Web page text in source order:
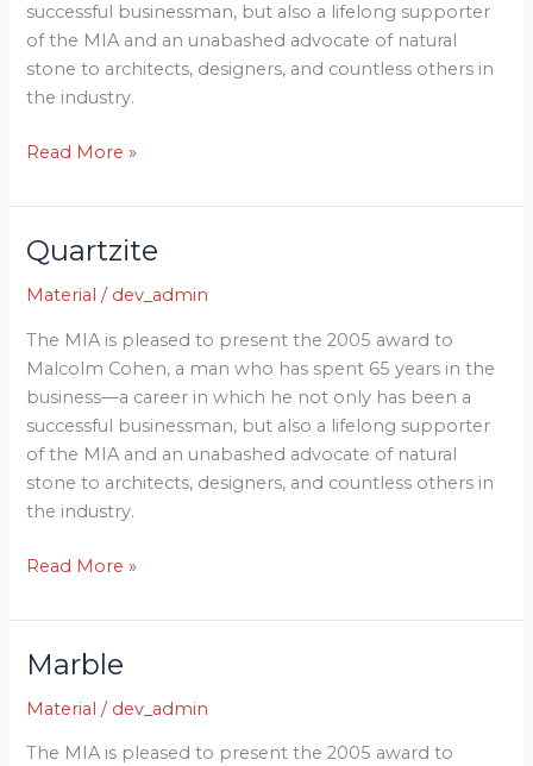
successful businessman, but also a lifelong supporter
of the MIA and an unabashed advocate of natural
stone to architects, designers, and countless others in
the industry.
Read More »
Quartzite
Material / dev_admin
The MIA is pleased to present the 2005 award to
Malcolm Cohen, a man who has spent 65 years in the
business—a career in which he not only has been a
successful businessman, but also a lifelong supporter
of the MIA and an unabashed advocate of natural
stone to architects, designers, and countless others in
the industry.
Quartzite
Read More »
Marble
Material / dev_admin
The MIA is pleased to present the 2005 award to
Marble